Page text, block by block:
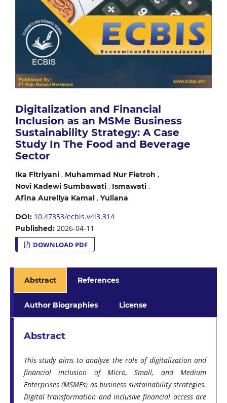
Digitalization and Financial
Inclusion as an MSMe Business
Sustainability Strategy: A Case
Study In The Food and Beverage
Sector
Ika Fitriyani, Muhammad Nur Fietroh ,
Novi Kadewi Sumbawati, Ismawati,
Afina Aurellya Kamal , Yuliana
DOI: 10.47353/ecbis.v4i3.314
Published: 2026-04-11
DOWNLOAD PDF
Abstract References
Author Biographies License
Abstract
This study aims to analyze the role of digitalization and
financial inclusion of Micro, Small, and Medium
Enterprises (MSMEs) as business sustainability strategies.
Digital transformation and inclusive financial access are